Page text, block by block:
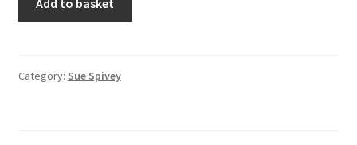
quantity
Category: Sue Spivey